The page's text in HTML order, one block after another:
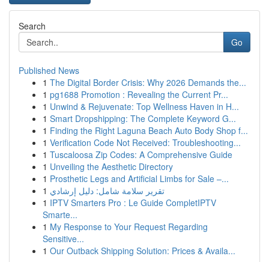
Search
Go
Published News
1 The Digital Border Crisis: Why 2026 Demands the...
1 pg1688 Promotion : Revealing the Current Pr...
1 Unwind & Rejuvenate: Top Wellness Haven in H...
1 Smart Dropshipping: The Complete Keyword G...
1 Finding the Right Laguna Beach Auto Body Shop f...
1 Verification Code Not Received: Troubleshooting...
1 Tuscaloosa Zip Codes: A Comprehensive Guide
1 Unveiling the Aesthetic Directory
1 Prosthetic Legs and Artificial Limbs for Sale –...
1 تقرير سلامة شامل: دليل إرشادي
1 IPTV Smarters Pro : Le Guide CompletIPTV
Smarte...
1 My Response to Your Request Regarding
Sensitive...
1 Our Outback Shipping Solution: Prices & Availa...